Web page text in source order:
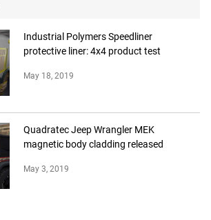
Industrial Polymers Speedliner
protective liner: 4x4 product test
May 18, 2019
Quadratec Jeep Wrangler MEK
magnetic body cladding released
May 3, 2019